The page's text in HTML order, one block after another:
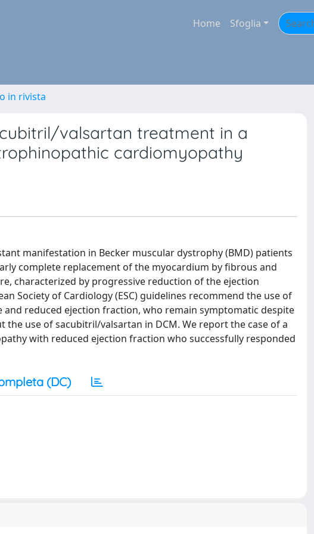
Home Sfoglia
in rivista
valsartan treatment in a
cardiomyopathy
manifestation in Becker muscular dystrophy (BMD) patients
complete replacement of the myocardium by fibrous and
characterized by progressive reduction of the ejection
Society of Cardiology (ESC) guidelines recommend the use of
reduced ejection fraction, who remain symptomatic despite
use of sacubitril/valsartan in DCM. We report the case of a
with reduced ejection fraction who successfully responded
(DC)